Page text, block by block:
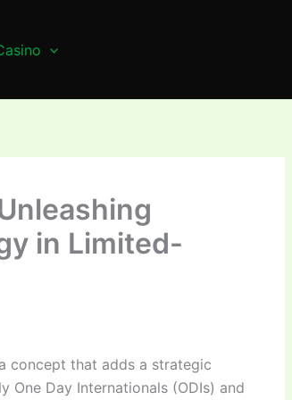
in Limited-
concept that adds a strategic
Day Internationals (ODIs) and